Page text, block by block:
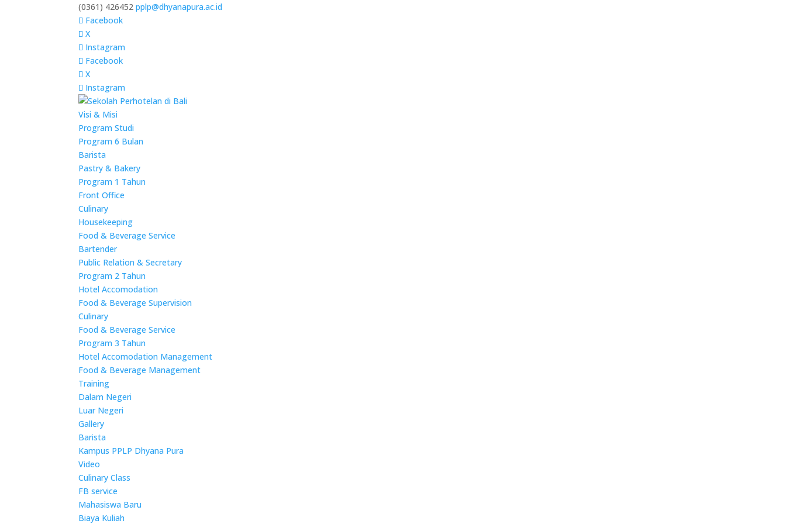
(0361) 426452 pplp@dhyanapura.ac.id
Facebook
X
Instagram
Facebook
X
Instagram
Visi & Misi
Program Studi
Program 6 Bulan
Barista
Pastry & Bakery
Program 1 Tahun
Front Office
Culinary
Housekeeping
Food & Beverage Service
Bartender
Public Relation & Secretary
Program 2 Tahun
Hotel Accomodation
Food & Beverage Supervision
Culinary
Food & Beverage Service
Program 3 Tahun
Hotel Accomodation Management
Food & Beverage Management
Training
Dalam Negeri
Luar Negeri
Gallery
Barista
Kampus PPLP Dhyana Pura
Video
Culinary Class
FB service
Mahasiswa Baru
Biaya Kuliah